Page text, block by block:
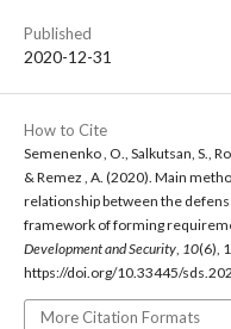
Published
2020-12-31
How to Cite
Semenenko , O., Salkutsan, S.,
& Remez , A. (2020). Main
relationship between the
framework of forming
Development and Security, 10(6),
https://doi.org/10.33445/
More Citation Formats